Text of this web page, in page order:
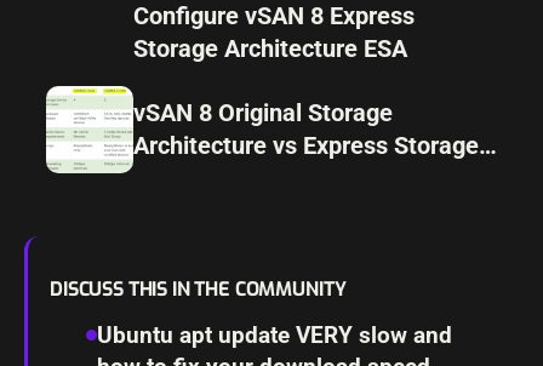
Configure vSAN 8 Express
Storage Architecture ESA
vSAN 8 Original Storage
Architecture vs Express Storage
DISCUSS THIS IN THE COMMUNITY
Ubuntu apt update VERY slow and